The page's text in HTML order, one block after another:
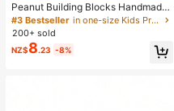
Peanut Building Blocks Handmade
Squeeze Ball Stress Relief Toy, Cut
e Crunchy Squishy Filled Blocks, S
uitable For Teens And Adults, Office
Desk Decor
#3 Bestseller
in one-size Kids Preschool Toys
200+ sold
NZ$8.23 -8%